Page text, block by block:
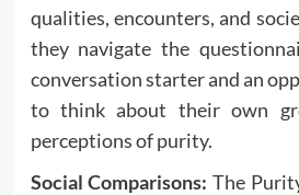
qualities, encounters, and
they navigate the
conversation starter and an
to think about their own
perceptions of purity.
Social Comparisons: The